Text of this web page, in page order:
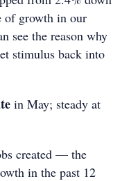
of growth in our
see the reason why
stimulus back into
in May; steady at
created — the
in the past 12